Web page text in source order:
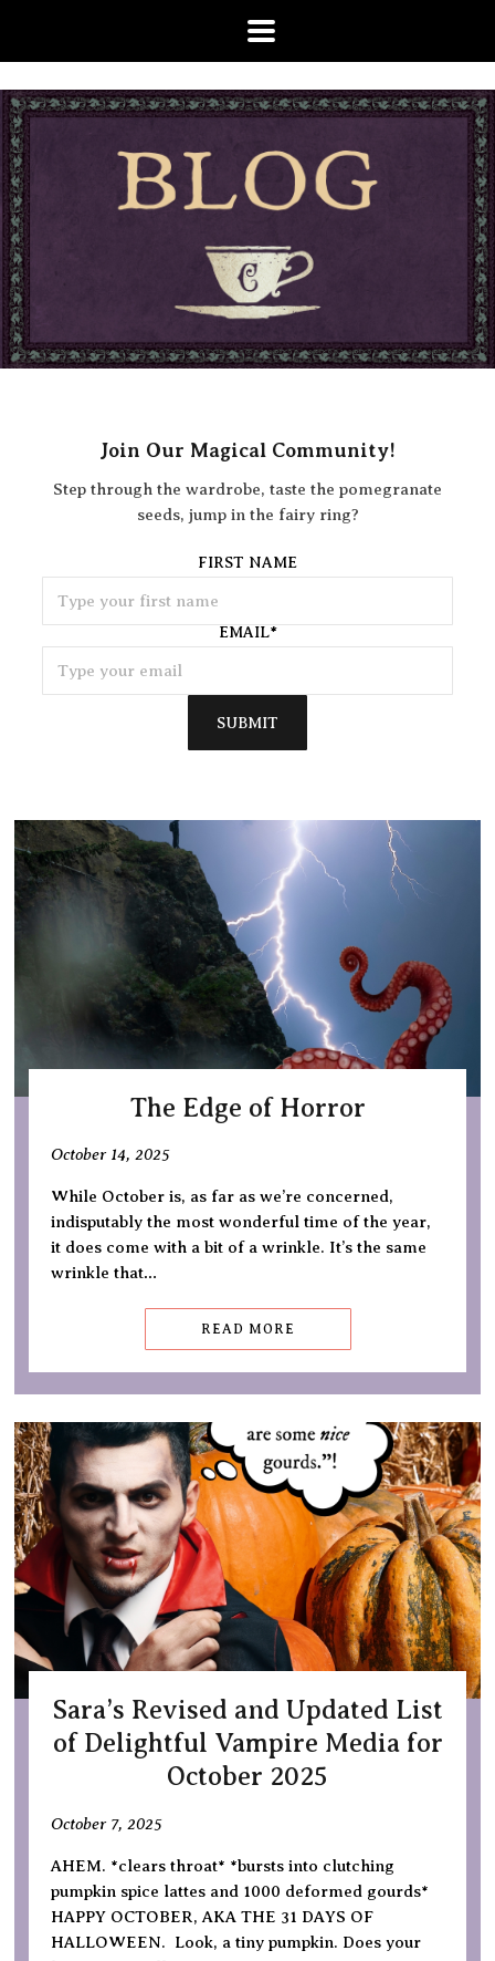
Join Our Magical Community!
Step through the wardrobe, taste the pomegranate
seeds, jump in the fairy ring?
FIRST NAME
EMAIL*
SUBMIT
The Edge of Horror
October 14, 2025
While October is, as far as we’re concerned,
indisputably the most wonderful time of the year,
it does come with a bit of a wrinkle. It’s the same
wrinkle that…
READ MORE
Sara’s Revised and Updated List
of Delightful Vampire Media for
October 2025
October 7, 2025
AHEM. *clears throat* *bursts into clutching
pumpkin spice lattes and 1000 deformed gourds*
HAPPY OCTOBER, AKA THE 31 DAYS OF
HALLOWEEN. Look, a tiny pumpkin. Does your